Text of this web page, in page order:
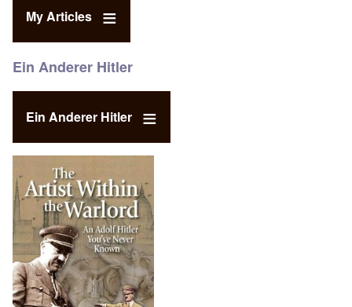
My Articles
Ein Anderer Hitler
Ein Anderer Hitler